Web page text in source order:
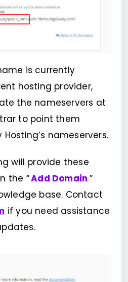
is currently
hosting provider,
the nameservers at
to point them
nameservers.
will provide these
the “Add Domain ”
base. Contact
if you need assistance